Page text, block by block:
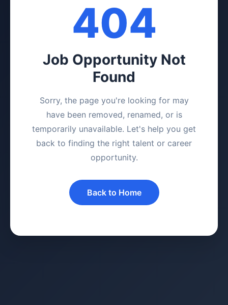
404
Job Opportunity Not
Found
Sorry, the page you're looking for may
have been removed, renamed, or is
temporarily unavailable. Let's help you get
back to finding the right talent or career
opportunity.
Back to Home